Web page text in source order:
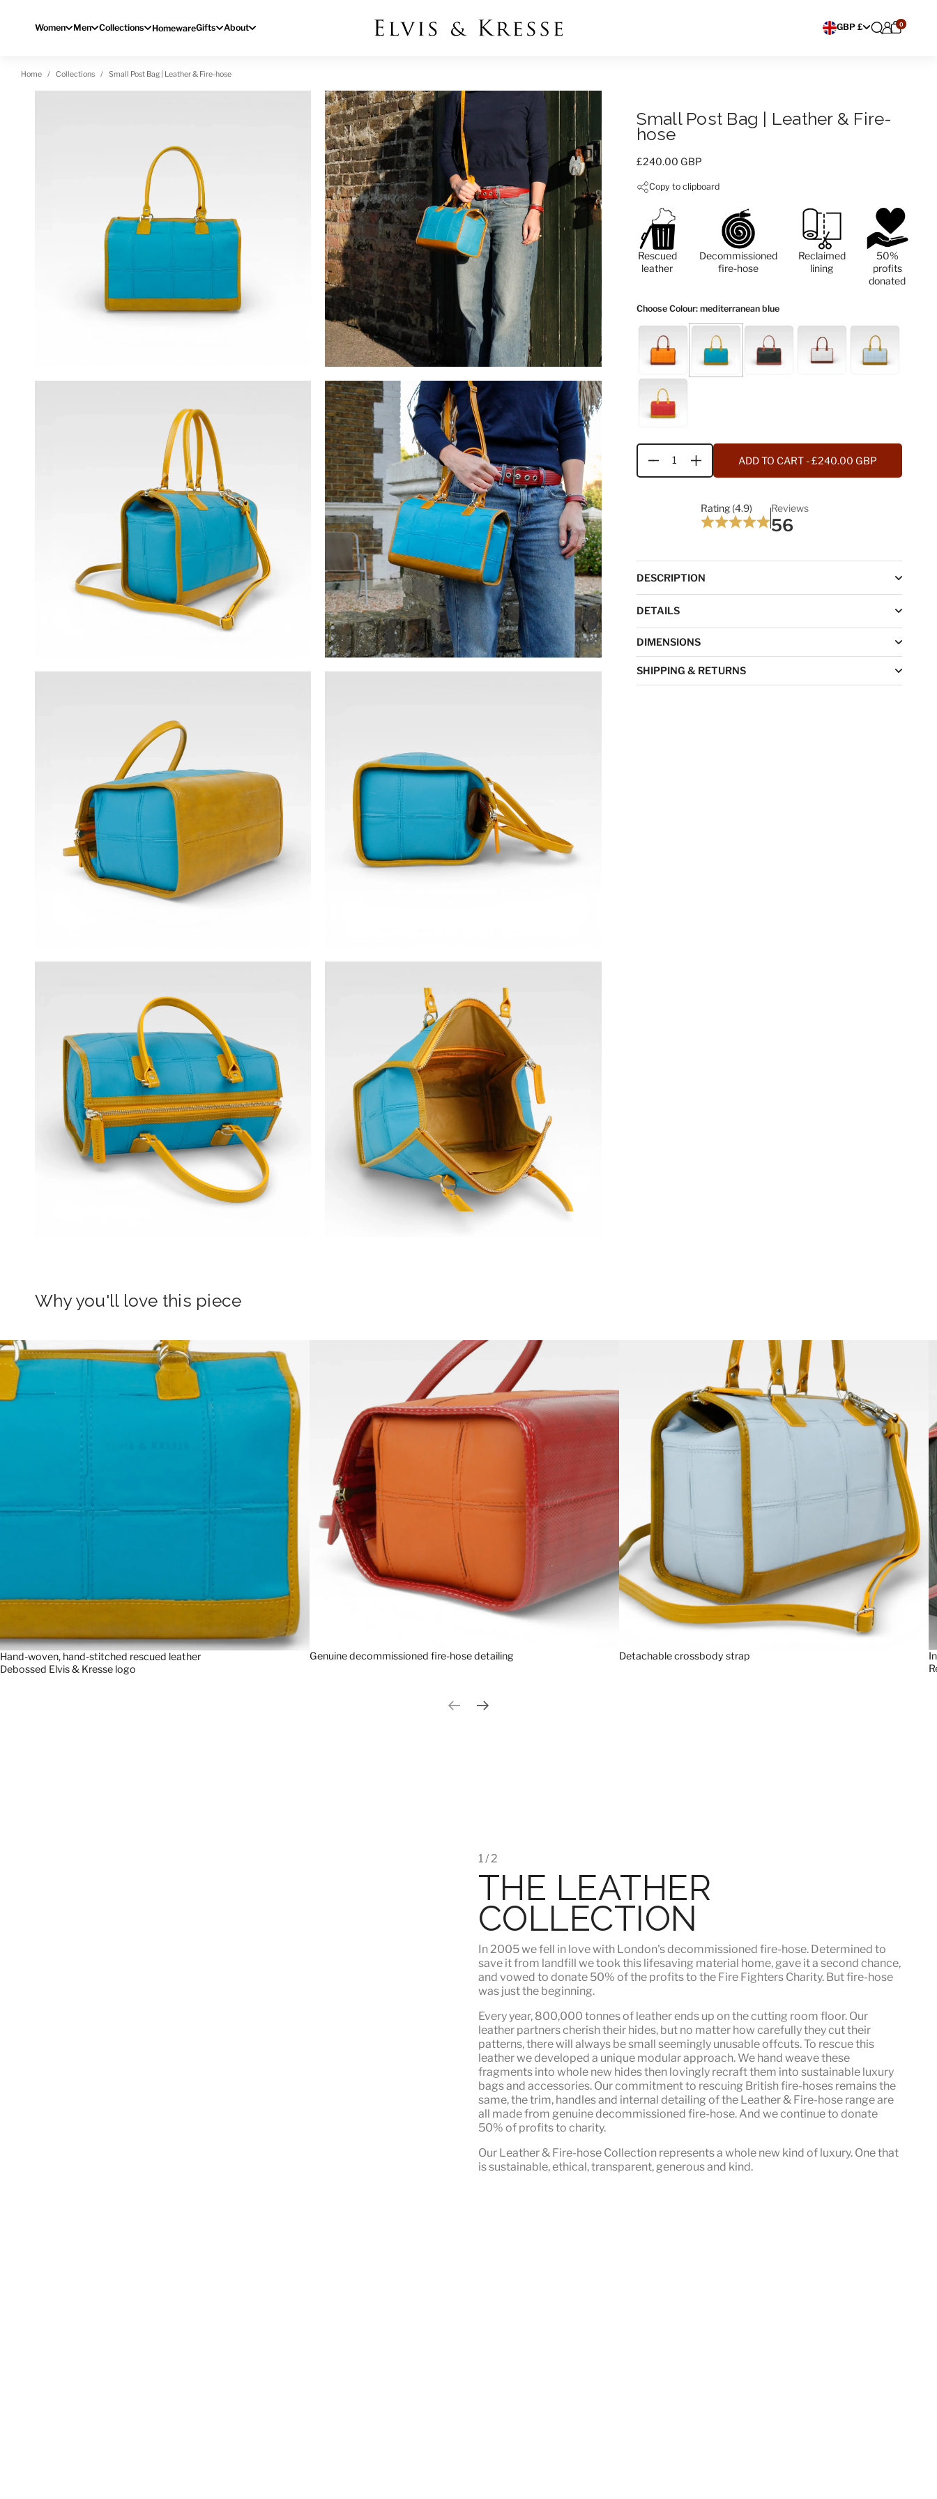
Women Men Collections HomewareGifts About Choose currency
GBP £ 0
Home Collections Small Post Bag | Leather & Fire-hose
Small Post Bag | Leather & Fire-
hose
Price:
£240.00 GBP
Copy to clipboard
Rescued
leather
Decommissioned
fire-hose
Reclaimed
lining
50%
profits
donated
Choose Colour: mediterranean blue
Quantity ADD TO CART - £240.00 GBP
Rating (4.9) Reviews
56
DESCRIPTION
DETAILS
DIMENSIONS
SHIPPING & RETURNS
Why you'll love this piece
Hand-woven, hand-stitched rescued leather
Debossed Elvis & Kresse logo
Genuine decommissioned fire-hose detailing Detachable crossbody strap
Previous slide
1 / 2
THE LEATHER
COLLECTION
In 2005 we fell in love with London's decommissioned fire-hose. Determined to
save it from landfill we took this lifesaving material home, gave it a second chance,
and vowed to donate 50% of the profits to the Fire Fighters Charity. But fire-hose
was just the beginning.
Every year, 800,000 tonnes of leather ends up on the cutting room floor. Our
leather partnerscherish their hides, but no matter how carefully they cut their
patterns, there will always be small seemingly unusable offcuts. To rescue this
leather we developed a unique modular approach. We hand weave these
fragments into whole new hides then lovingly recraft them into sustainable luxury
bags and accessories. Our commitment to rescuing British fire-hoses remains the
same, the trim, handles and internal detailing of the Leather & Fire-hose range are
all made from genuine decommissioned fire-hose. And we continue to donate
50% of profits to charity.
Our Leather & Fire-hose Collection represents a whole new kind of luxury. One that
issustainable, ethical, transparent, generous and kind.